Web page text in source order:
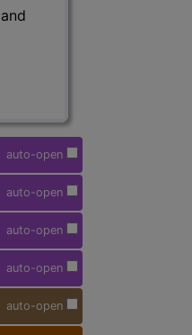
and
auto-open
auto-open
auto-open
auto-open
auto-open